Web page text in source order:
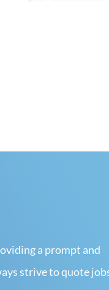
a prompt and
strive to quote